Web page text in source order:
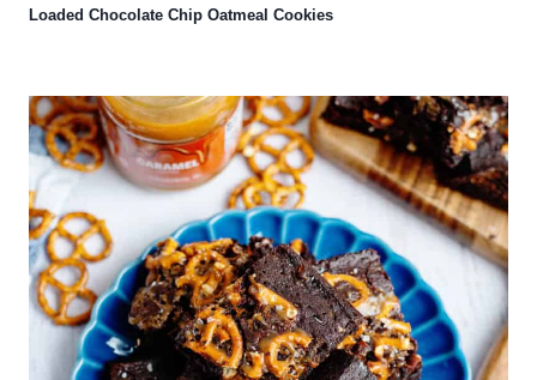
Loaded Chocolate Chip Oatmeal Cookies